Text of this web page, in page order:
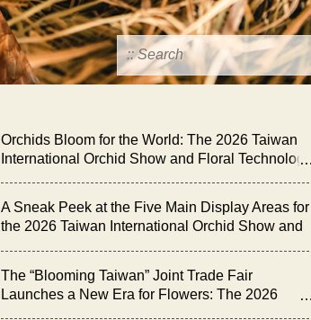
Orchids Bloom for the World: The 2026 Taiwan
International Orchid Show and Floral Technology
A Sneak Peek at the Five Main Display Areas for
the 2026 Taiwan International Orchid Show and
The “Blooming Taiwan” Joint Trade Fair
Launches a New Era for Flowers: The 2026